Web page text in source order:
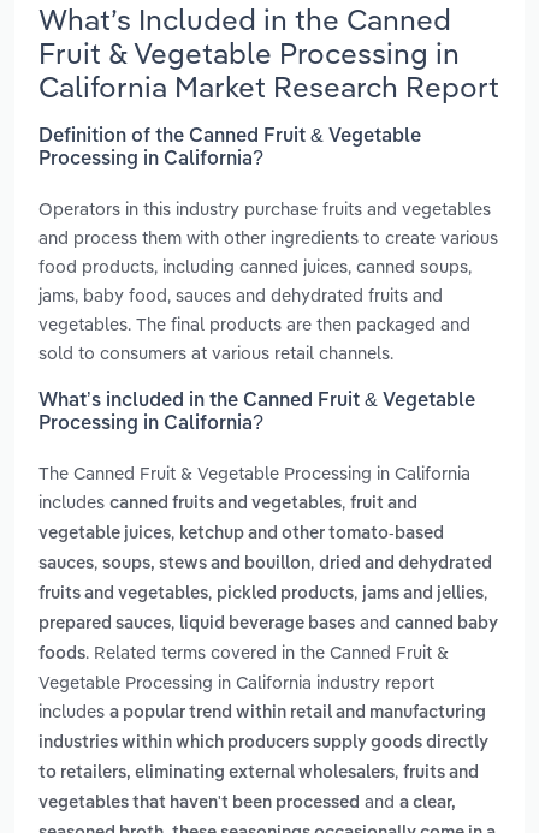
What’s Included in the Canned
Fruit & Vegetable Processing in
California Market Research Report
Definition of the Canned Fruit & Vegetable
Processing in California?
Operators in this industry purchase fruits and vegetables
and process them with other ingredients to create various
food products, including canned juices, canned soups,
jams, baby food, sauces and dehydrated fruits and
vegetables. The final products are then packaged and
sold to consumers at various retail channels.
What’s included in the Canned Fruit & Vegetable
Processing in California?
The Canned Fruit & Vegetable Processing in California
includes canned fruits and vegetables, fruit and
vegetable juices, ketchup and other tomato-based
sauces, soups, stews and bouillon, dried and dehydrated
fruits and vegetables, pickled products, jams and jellies,
prepared sauces, liquid beverage bases and canned baby
foods. Related terms covered in the Canned Fruit &
Vegetable Processing in California industry report
includes a popular trend within retail and manufacturing
industries within which producers supply goods directly
to retailers, eliminating external wholesalers, fruits and
vegetables that haven't been processed and a clear,